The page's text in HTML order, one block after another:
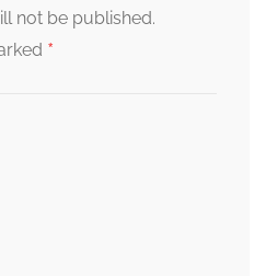
not be published.
*